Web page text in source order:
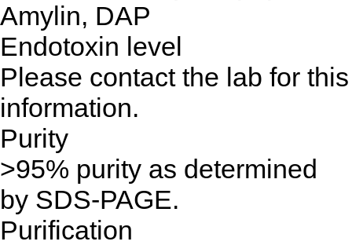
Amylin, DAP
Endotoxin level
Please contact the lab for this
information.
Purity
>95% purity as determined
by SDS-PAGE.
Purification